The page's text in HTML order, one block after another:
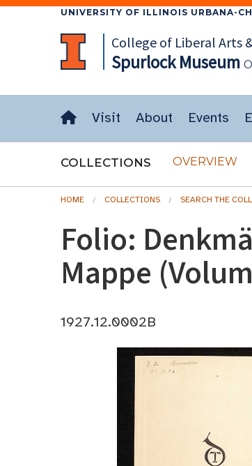
UNIVERSITY OF ILLINOIS URBANA-
College of Liberal Arts
SpurlockMuseum
Visit About Events
COLLECTIONS OVERVIEW
HOME COLLECTIONS SEARCH THE
Folio:
Mappe
1927.12.0002B